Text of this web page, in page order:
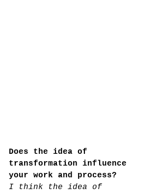
Does the idea of
transformation influence
your work and process?
I think the idea of